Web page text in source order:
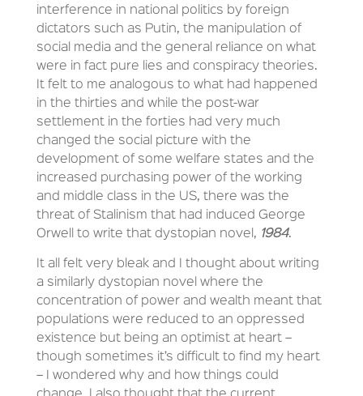
interference in national politics by foreign
dictators such as Putin, the manipulation of
social media and the general reliance on what
were in fact pure lies and conspiracy theories.
It felt to me analogous to what had happened
in the thirties and while the post-war
settlement in the forties had very much
changed the social picture with the
development of some welfare states and the
increased purchasing power of the working
and middle class in the US, there was the
threat of Stalinism that had induced George
Orwell to write that dystopian novel, 1984.
It all felt very bleak and I thought about writing
a similarly dystopian novel where the
concentration of power and wealth meant that
populations were reduced to an oppressed
existence but being an optimist at heart –
though sometimes it’s difficult to find my heart
– I wondered why and how things could